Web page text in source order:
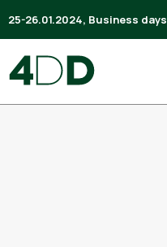
25-26.01.2024, Business days